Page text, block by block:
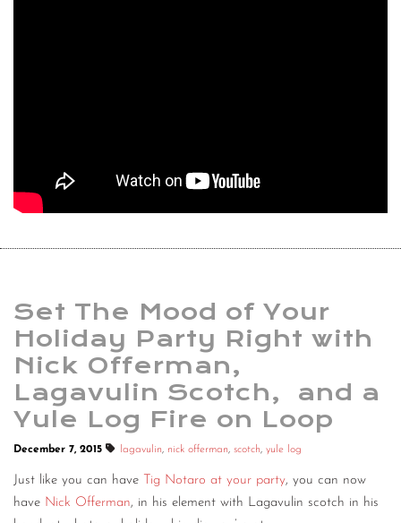
Set The Mood of Your
Holiday Party Right with
Nick Offerman,
Lagavulin Scotch, and a
Yule Log Fire on Loop
December 7, 2015 lagavulin, nick offerman, scotch, yule log
Just like you can have Tig Notaro at your party, you can now
have Nick Offerman, in his element with Lagavulin scotch in his